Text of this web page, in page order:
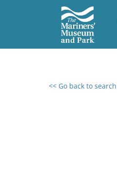
<< Go back to search
0 results found